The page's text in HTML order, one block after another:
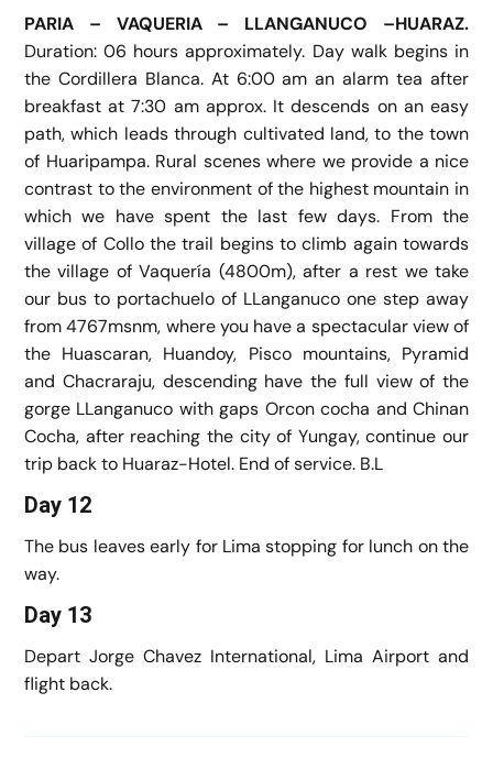
PARIA – VAQUERIA – LLANGANUCO –HUARAZ.
Duration: 06 hours approximately. Day walk begins in
the Cordillera Blanca. At 6:00 am an alarm tea after
breakfast at 7:30 am approx. It descends on an easy
path, which leads through cultivated land, to the town
of Huaripampa. Rural scenes where we provide a nice
contrast to the environment of the highest mountain in
which we have spent the last few days. From the
village of Collo the trail begins to climb again towards
the village of Vaquería (4800m), after a rest we take
our bus to portachuelo of LLanganuco one step away
from 4767msnm, where you have a spectacular view of
the Huascaran, Huandoy, Pisco mountains, Pyramid
and Chacraraju, descending have the full view of the
gorge LLanganuco with gaps Orcon cocha and Chinan
Cocha, after reaching the city of Yungay, continue our
trip back to Huaraz-Hotel. End of service. B.L
Day 12
The bus leaves early for Lima stopping for lunch on the
way.
Day 13
Depart Jorge Chavez International, Lima Airport and
flight back.